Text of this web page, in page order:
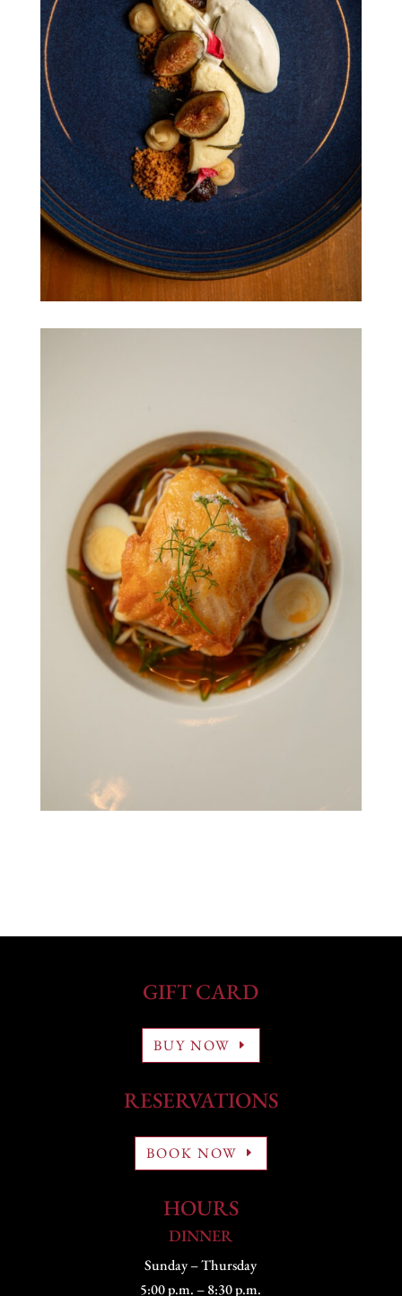
GIFT CARD
BUY NOW
RESERVATIONS
BOOK NOW
HOURS
DINNER
Sunday – Thursday
5:00 p.m. – 8:30 p.m.